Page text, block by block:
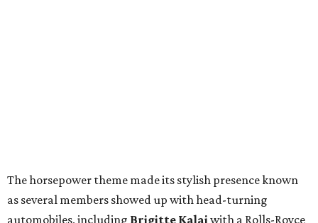
The horsepower theme made its stylish presence known
as several members showed up with head-turning
automobiles, including Brigitte Kalaiwith a Rolls-Royce